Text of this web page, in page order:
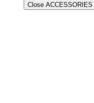
Close ACCESSORIES